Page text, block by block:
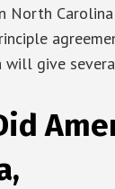
North
will give